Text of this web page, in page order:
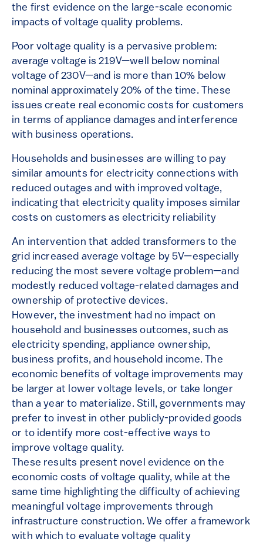
the first evidence on the large-scale economic
impacts of voltage quality problems.
Poor voltage quality is a pervasive problem:
average voltage is 219V—well below nominal
voltage of 230V—and is more than 10% below
nominal approximately 20% of the time. These
issues create real economic costs for customers
in terms of appliance damages and interference
with business operations.
Households and businesses are willing to pay
similar amounts for electricity connections with
reduced outages and with improved voltage,
indicating that electricity quality imposes similar
costs on customers as electricity reliability
An intervention that added transformers to the
grid increased average voltage by 5V—especially
reducing the most severe voltage problem—and
modestly reduced voltage-related damages and
ownership of protective devices.
However, the investment had no impact on
household and businesses outcomes, such as
electricity spending, appliance ownership,
business profits, and household income. The
economic benefits of voltage improvements may
be larger at lower voltage levels, or take longer
than a year to materialize. Still, governments may
prefer to invest in other publicly-provided goods
or to identify more cost-effective ways to
improve voltage quality.
These results present novel evidence on the
economic costs of voltage quality, while at the
same time highlighting the difficulty of achieving
meaningful voltage improvements through
infrastructure construction. We offer a framework
with which to evaluate voltage quality